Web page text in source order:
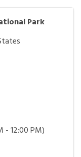
Park
- 12:00 PM)